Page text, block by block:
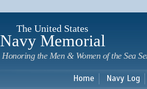
The United States
Navy Memorial
Honoring the Men & Women of the Sea
Home Navy Log